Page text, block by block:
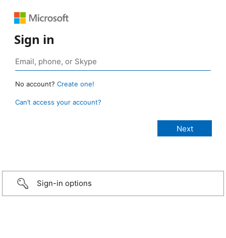
Sign in
No account? Create one!
Can’t access your account?
Sign-in options